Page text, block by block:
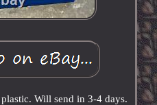
Will send in 3-4 days.